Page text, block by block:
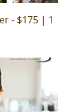
- $175 | 1